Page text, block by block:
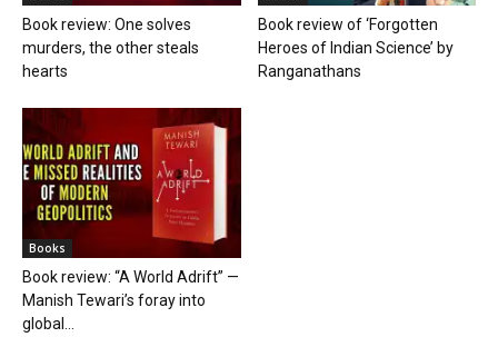
Book review: One solves
murders, the other steals
hearts
Book review of ‘Forgotten
Heroes of Indian Science’ by
Ranganathans
Books
Book review: “A World Adrift” —
Manish Tewari’s foray into
global...